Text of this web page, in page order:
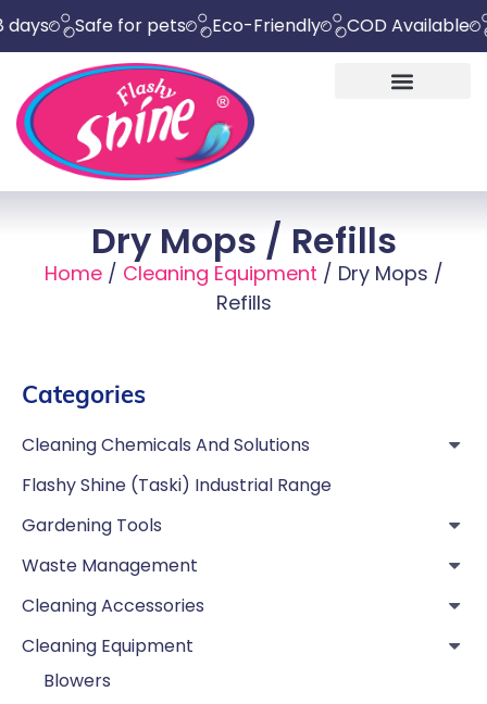
Safe for pets Eco-Friendly COD Available
Dry Mops / Refills
Home/ Cleaning Equipment / Dry Mops /
Refills
Categories
Cleaning Chemicals And Solutions
Flashy Shine (Taski) Industrial Range
Gardening Tools
Waste Management
Cleaning Accessories
Cleaning Equipment
Blowers